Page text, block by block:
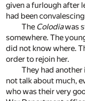
given a furlough after
had been
The Colodiawas
somewhere. The
did not know where.
order to rejoin her.
They had
not talk about much,
who was their very